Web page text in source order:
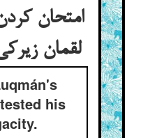
امتحان
لقمان
his